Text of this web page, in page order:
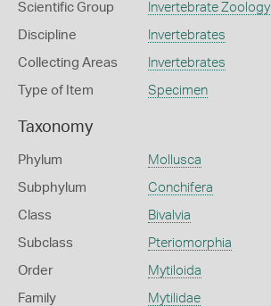
Scientific Group Invertebrate Zoology
Discipline Invertebrates
Collecting Areas Invertebrates
Type of Item Specimen
Taxonomy
Phylum Mollusca
Subphylum Conchifera
Class Bivalvia
Subclass Pteriomorphia
Order Mytiloida
Family Mytilidae